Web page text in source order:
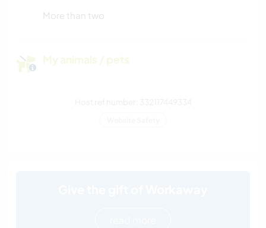
More than two
My animals / pets